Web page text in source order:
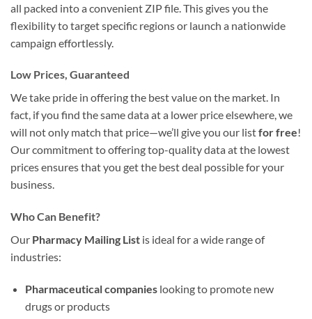
all packed into a convenient ZIP file. This gives you the
flexibility to target specific regions or launch a nationwide
campaign effortlessly.
Low Prices, Guaranteed
We take pride in offering the best value on the market. In
fact, if you find the same data at a lower price elsewhere, we
will not only match that price—we’ll give you our listfor free!
Our commitment to offering top-quality data at the lowest
prices ensures that you get the best deal possible for your
business.
Who Can Benefit?
Our Pharmacy Mailing List is ideal for a wide range of
industries:
Pharmaceutical companieslooking to promote new
drugs or products